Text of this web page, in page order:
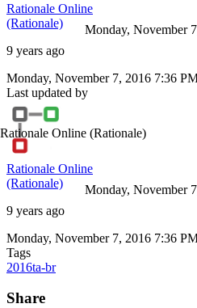
Rationale Online
(Rationale)
9 years ago
Monday, November
Monday, November 7, 2016 7:36
Last updated by
Rationale Online (Rationale)
Rationale Online
(Rationale)
9 years ago
Monday, November
Monday, November 7, 2016 7:36
Tags
2016ta-br
Share